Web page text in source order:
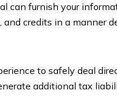
can furnish your
and credits in a manner
to safely deal
additional tax